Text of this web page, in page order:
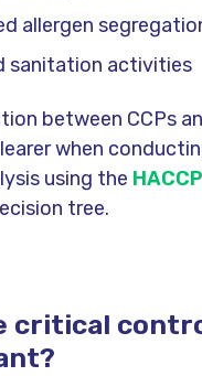
allergen
sanitation activities
between CCPs
when
using the
tree.
critical